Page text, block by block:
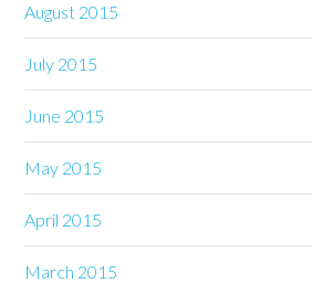
August 2015
July 2015
June 2015
May 2015
April 2015
March 2015